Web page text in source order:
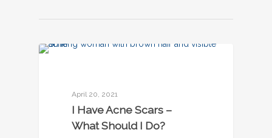
April 20, 2021
I Have Acne Scars –
What Should I Do?